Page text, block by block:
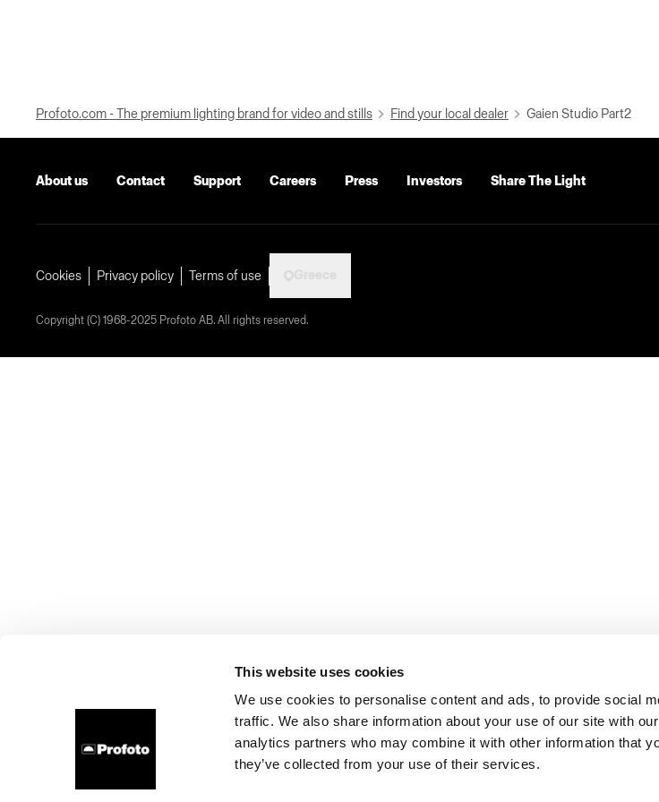
This website uses cookies
We use cookies to personalise content and ads, to provide social
traffic. We also share information about your use of our site with
analytics partners who may combine it with other information that
they’ve collected from your use of their services.
Profoto.com - The premium lighting brand for video and stills Find your local dealer Gaien Studio Part2
About us Contact Support Careers Press Investors Share The Light
Cookies Privacy policy Terms of use
Copyright (C) 1968-2025 Profoto AB. All rights reserved.